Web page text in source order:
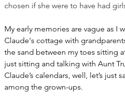
chosen if she were to have had
My early memories are vague as I
Claude's cottage with
the sand between my toes sitting
just sitting and talking with Aunt
Claude’s calendars, well, let’s
among the grown-ups.